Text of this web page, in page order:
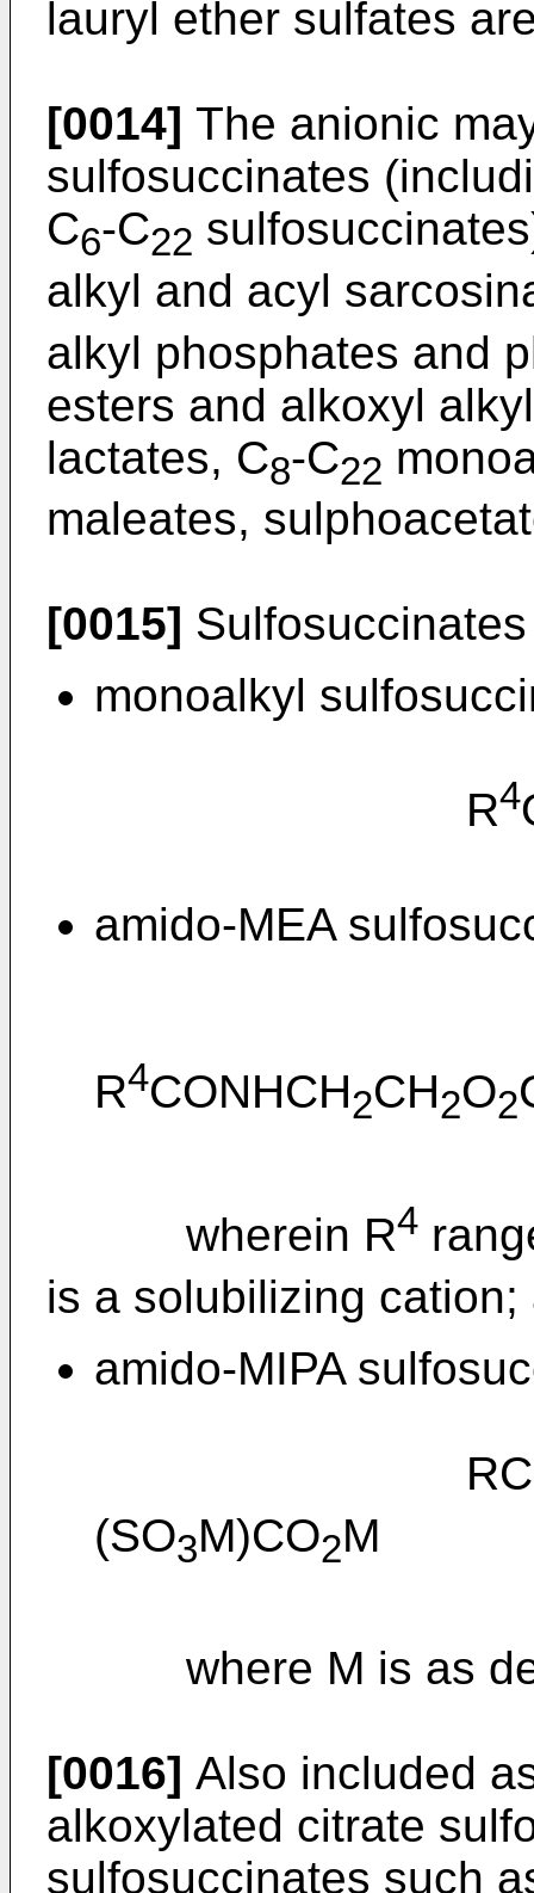
lauryl ether sulfates
[0014] The anionic
sulfosuccinates
C6-C22
alkyl and acyl
alkyl phosphates and
esters and alkoxyl
lactates, C8-C22
maleates,
[0015]
monoalkyl
R4
amido-MEA
R4CONHCH2CH2O2
wherein R4
is a solubilizing cation;
amido-MIPA
(SO3M)CO2M
where M is as
[0016] Also included
alkoxylated citrate
sulfosuccinates such